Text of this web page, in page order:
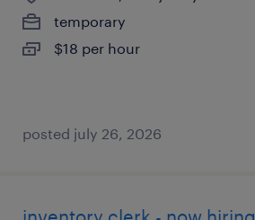
temporary
$18 per hour
posted july 26, 2026